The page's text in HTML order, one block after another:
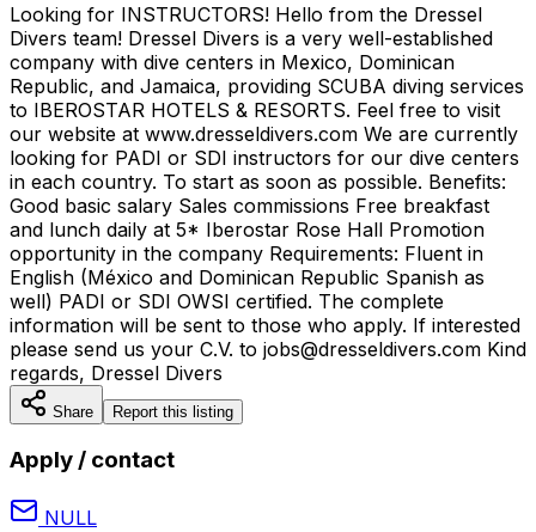
Looking for INSTRUCTORS! Hello from the Dressel
Divers team! Dressel Divers is a very well-established
company with dive centers in Mexico, Dominican
Republic, and Jamaica, providing SCUBA diving services
to IBEROSTAR HOTELS & RESORTS. Feel free to visit
our website at www.dresseldivers.com We are currently
looking for PADI or SDI instructors for our dive centers
in each country. To start as soon as possible. Benefits:
Good basic salary Sales commissions Free breakfast
and lunch daily at 5* Iberostar Rose Hall Promotion
opportunity in the company Requirements: Fluent in
English (México and Dominican Republic Spanish as
well) PADI or SDI OWSI certified. The complete
information will be sent to those who apply. If interested
please send us your C.V. to jobs@dresseldivers.com Kind
regards, Dressel Divers
Share Report this listing
Apply / contact
NULL